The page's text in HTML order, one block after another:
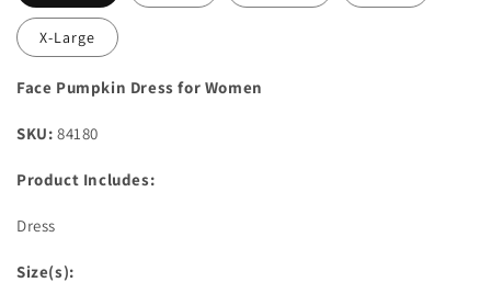
X-Large
Face Pumpkin Dress for Women
SKU: 84180
Product Includes:
Dress
Size(s):